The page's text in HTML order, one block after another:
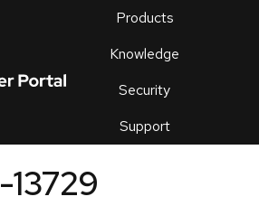
Products
Knowledge
Security
Support
an